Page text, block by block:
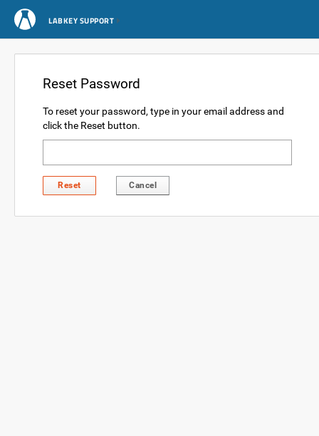
LABKEY SUPPORT
Reset Password
To reset your password, type in your email address and
click the Reset button.
Reset Cancel